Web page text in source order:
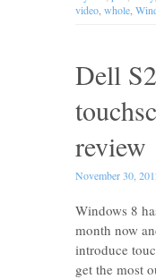
video whole
Dell
review
November 30,
Windows 8
month now
introduce
get the most